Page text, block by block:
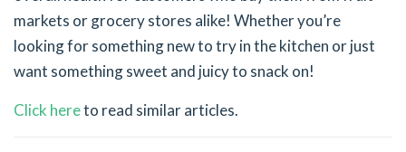
markets or grocery stores alike! Whether you’re
looking for something new to try in the kitchen or just
want something sweet and juicy to snack on!
Click hereto read similar articles.